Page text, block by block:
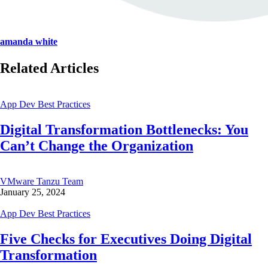
amanda white
Related Articles
App Dev Best Practices
Digital Transformation Bottlenecks: You
Can’t Change the Organization
VMware Tanzu Team
January 25, 2024
App Dev Best Practices
Five Checks for Executives Doing Digital
Transformation